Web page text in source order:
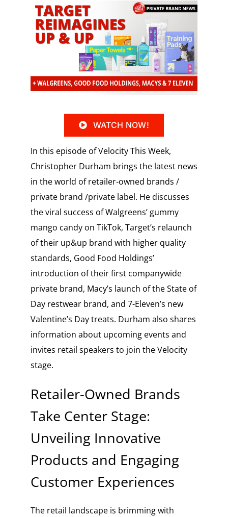
WATCH NOW!
In this episode of Velocity This Week,
Christopher Durham brings the latest news
in the world of retailer-owned brands /
private brand /private label. He discusses
the viral success of Walgreens’ gummy
mango candy on TikTok, Target’s relaunch
of their up&up brand with higher quality
standards, Good Food Holdings’
introduction of their first companywide
private brand, Macy’s launch of the State of
Day restwear brand, and 7-Eleven’s new
Valentine’s Day treats. Durham also shares
information about upcoming events and
invites retail speakers to join the Velocity
stage.
Retailer-Owned Brands
Take Center Stage:
Unveiling Innovative
Products and Engaging
Customer Experiences
The retail landscape is brimming with